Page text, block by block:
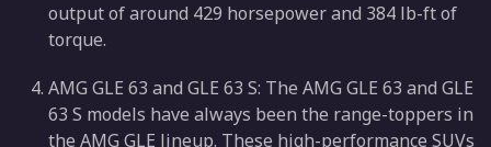
output of around 429 horsepower and 384 lb-ft of
torque.
AMG GLE 63 and GLE 63 S: The AMG GLE 63 and GLE
63 S models have always been the range-toppers in
the AMG GLE lineup. These high-performance SUVs